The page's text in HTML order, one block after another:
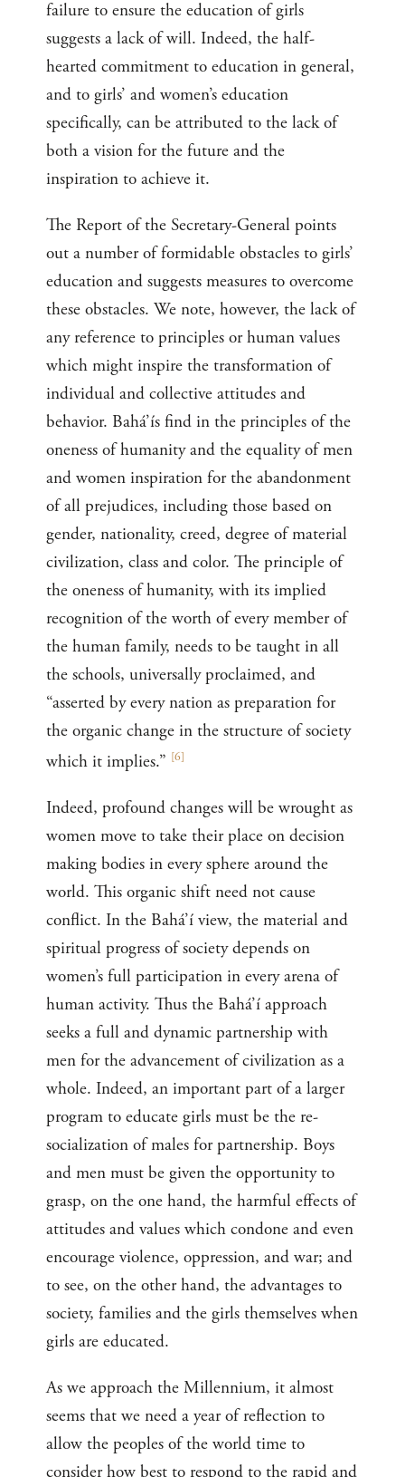
failure to ensure the education of girls
suggests a lack of will. Indeed, the half-
hearted commitment to education in general,
and to girls’ and women’s education
specifically, can be attributed to the lack of
both a vision for the future and the
inspiration to achieve it.
The Report of the Secretary-General points
out a number of formidable obstacles to girls’
education and suggests measures to overcome
these obstacles. We note, however, the lack of
any reference to principles or human values
which might inspire the transformation of
individual and collective attitudes and
behavior. Bahá’ís find in the principles of the
oneness of humanity and the equality of men
and women inspiration for the abandonment
of all prejudices, including those based on
gender, nationality, creed, degree of material
civilization, class and color. The principle of
the oneness of humanity, with its implied
recognition of the worth of every member of
the human family, needs to be taught in all
the schools, universally proclaimed, and
“asserted by every nation as preparation for
the organic change in the structure of society
which it implies.” [6]
Indeed, profound changes will be wrought as
women move to take their place on decision
making bodies in every sphere around the
world. This organic shift need not cause
conflict. In the Bahá’í view, the material and
spiritual progress of society depends on
women’s full participation in every arena of
human activity. Thus the Bahá’í approach
seeks a full and dynamic partnership with
men for the advancement of civilization as a
whole. Indeed, an important part of a larger
program to educate girls must be the re-
socialization of males for partnership. Boys
and men must be given the opportunity to
grasp, on the one hand, the harmful effects of
attitudes and values which condone and even
encourage violence, oppression, and war; and
to see, on the other hand, the advantages to
society, families and the girls themselves when
girls are educated.
As we approach the Millennium, it almost
seems that we need a year of reflection to
allow the peoples of the world time to
consider how best to respond to the rapid and